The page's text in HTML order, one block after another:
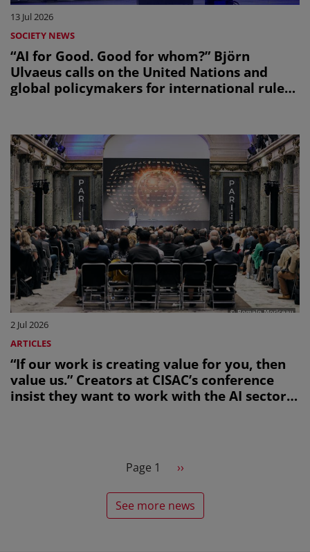
13 Jul 2026
SOCIETY NEWS
“AI for Good. Good for whom?” Björn
Ulvaeus calls on the United Nations and
global policymakers for international rules
2 Jul 2026
ARTICLES
“If our work is creating value for you, then
value us.” Creators at CISAC’s conference
insist they want to work with the AI sector,
Page 1 Next page
››
See more news